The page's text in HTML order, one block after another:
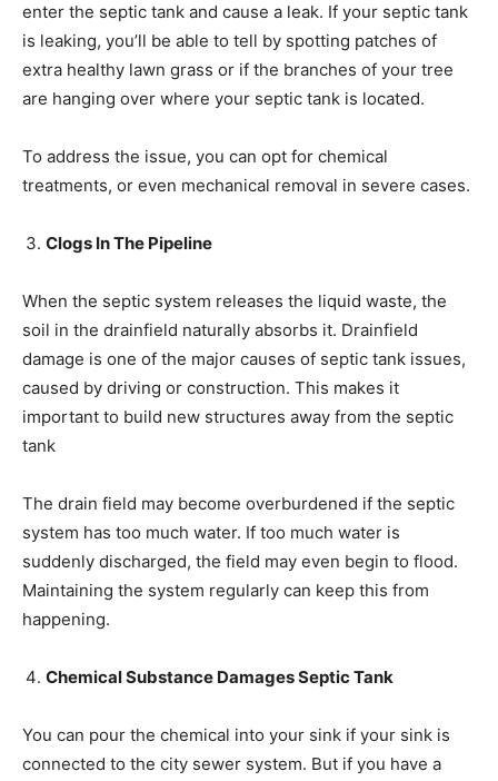
enter the septic tank and cause a leak. If your septic tank
is leaking, you’ll be able to tell by spotting patches of
extra healthy lawn grass or if the branches of your tree
are hanging over where your septic tank is located.
To address the issue, you can opt for chemical
treatments, or even mechanical removal in severe cases.
Clogs In The Pipeline
When the septic system releases the liquid waste, the
soil in the drainfield naturally absorbs it. Drainfield
damage is one of the major causes of septic tank issues,
caused by driving or construction. This makes it
important to build new structures away from the septic
tank
The drain field may become overburdened if the septic
system has too much water. If too much water is
suddenly discharged, the field may even begin to flood.
Maintaining the system regularly can keep this from
happening.
Chemical Substance Damages Septic Tank
You can pour the chemical into your sink if your sink is
connected to the city sewer system. But if you have a